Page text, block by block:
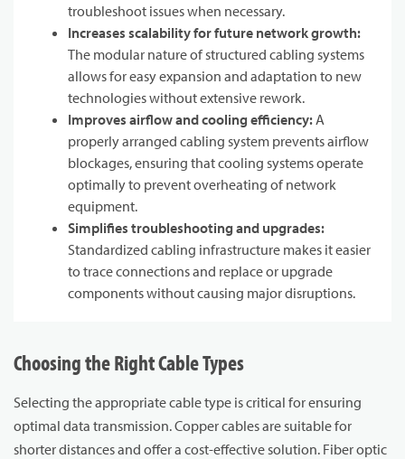
troubleshoot issues when necessary.
Increases scalability for future network growth:
The modular nature of structured cabling systems
allows for easy expansion and adaptation to new
technologies without extensive rework.
Improves airflow and cooling efficiency: A
properly arranged cabling system prevents airflow
blockages, ensuring that cooling systems operate
optimally to prevent overheating of network
equipment.
Simplifies troubleshooting and upgrades:
Standardized cabling infrastructure makes it easier
to trace connections and replace or upgrade
components without causing major disruptions.
Choosing the Right Cable Types
Selecting the appropriate cable type is critical for ensuring
optimal data transmission. Copper cables are suitable for
shorter distances and offer a cost-effective solution. Fiber optic